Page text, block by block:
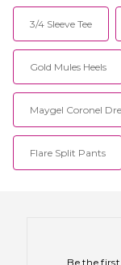
3/4 Sleeve Tee
Gold Mules Heels
Maygel Coronel
Flare Split Pants
Be the